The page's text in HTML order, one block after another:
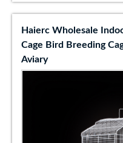
Haierc Wholesale
Cage Bird Breeding
Aviary